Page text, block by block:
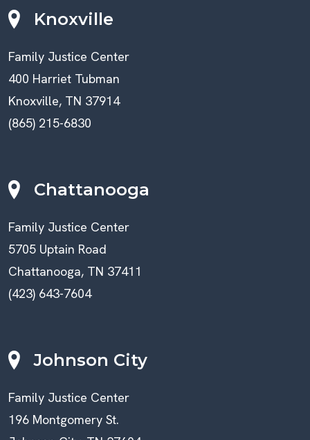
Knoxville
Family Justice Center
400 Harriet Tubman
Knoxville, TN 37914
(865) 215-6830
Chattanooga
Family Justice Center
5705 Uptain Road
Chattanooga, TN 37411
(423) 643-7604
Johnson City
Family Justice Center
196 Montgomery St.